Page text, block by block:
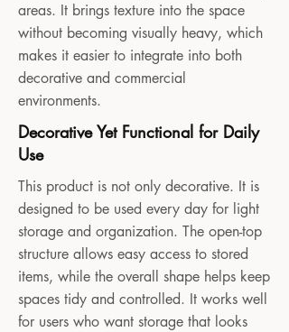
areas. It brings texture into the space
without becoming visually heavy, which
makes it easier to integrate into both
decorative and commercial
environments.
Decorative Yet Functional for Daily
Use
This product is not only decorative. It is
designed to be used every day for light
storage and organization. The open-top
structure allows easy access to stored
items, while the overall shape helps keep
spaces tidy and controlled. It works well
for users who want storage that looks